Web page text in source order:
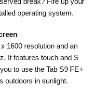
operating system.
1600 resolution and an
It features touch and S
to use the Tab S9 FE+
outdoors in sunlight.